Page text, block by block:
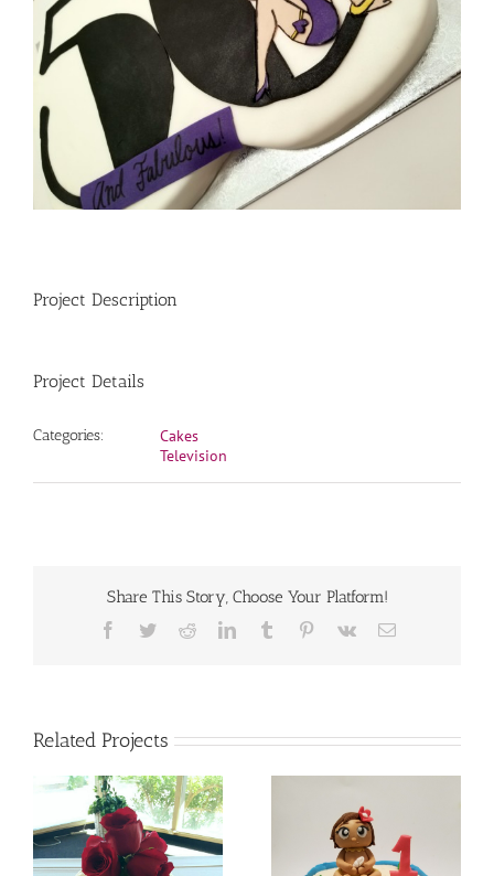
Project Description
Project Details
Categories:
Cakes
Television
Share This Story, Choose Your Platform!
Facebook
TwitterRedditLinkedInTumblr Pinterest
Vk Email
Related Projects